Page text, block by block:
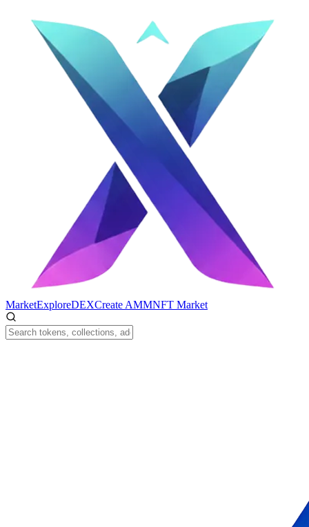
MarketExploreDEXCreate AMMNFT Market